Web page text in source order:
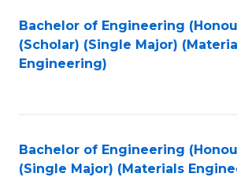
Bachelor of Engineering
(Scholar) (Single Major)
Engineering)
Bachelor of Engineering
(Single Major) (Materials